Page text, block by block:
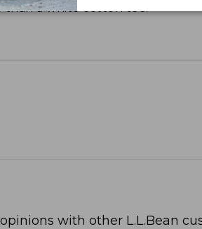
than a white cotton tee.
with other L.L.Bean